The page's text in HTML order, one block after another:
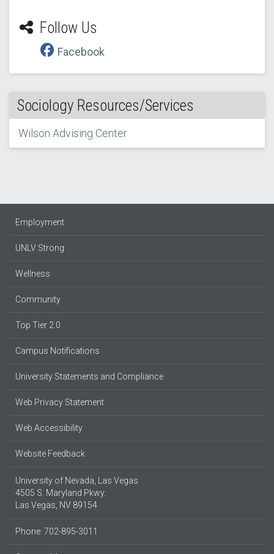
Follow Us
Facebook
Sociology Resources/Services
Wilson Advising Center
Employment
UNLV Strong
Wellness
Community
Top Tier 2.0
Campus Notifications
University Statements and Compliance
Web Privacy Statement
Web Accessibility
Website Feedback
University of Nevada, Las Vegas
4505 S. Maryland Pkwy.
Las Vegas, NV 89154
Phone: 702-895-3011